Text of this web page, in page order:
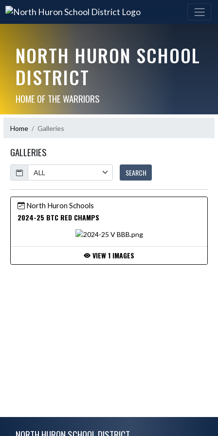
NORTH HURON SCHOOL
DISTRICT
HOME OF THE WARRIORS
Home Galleries
GALLERIES
Calendar
SEARCH
North Huron Schools
2024-25 BTC RED CHAMPS
VIEW 1 IMAGES